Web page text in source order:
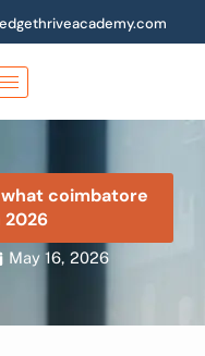
coimbatore
2026
May 16, 2026